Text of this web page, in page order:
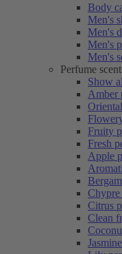
Body
Men's
Men's
Men's
Men's
Perfume
Show
Amber
Fruity
Fresh
Apple
Chypre
Citrus
Clean